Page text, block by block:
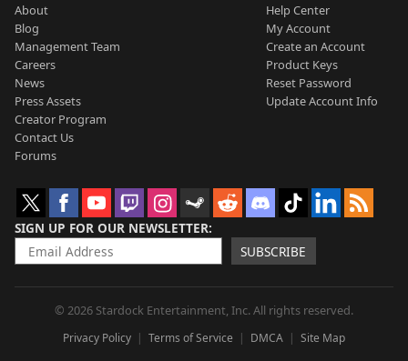
About
Blog
Management Team
Careers
News
Press Assets
Creator Program
Contact Us
Forums
Help Center
My Account
Create an Account
Product Keys
Reset Password
Update Account Info
SIGN UP FOR OUR NEWSLETTER
SUBSCRIBE
© 2026 Stardock Entertainment, Inc. All rights reserved.
Privacy Policy Terms of Service DMCA Site Map